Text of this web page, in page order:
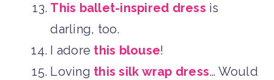
This ballet-inspired dress is
darling, too.
I adore this blouse!
Loving this silk wrap dress… Would